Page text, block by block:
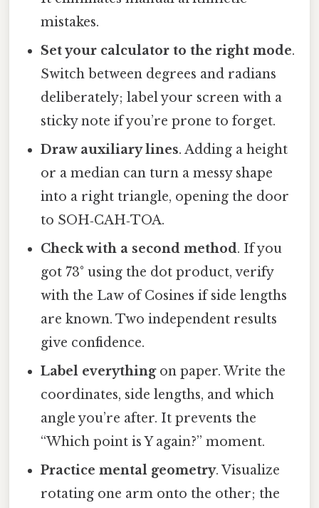
mistakes.
Set your calculator to the right mode.
Switch between degrees and radians
deliberately; label your screen with a
sticky note if you’re prone to forget.
Draw auxiliary lines. Adding a height
or a median can turn a messy shape
into a right triangle, opening the door
to SOH‑CAH‑TOA.
Check with a second method. If you
got 73° using the dot product, verify
with the Law of Cosines if side lengths
are known. Two independent results
give confidence.
Label everythingon paper. Write the
coordinates, side lengths, and which
angle you’re after. It prevents the
“Which point is Y again?” moment.
Practice mental geometry. Visualize
rotating one arm onto the other; the